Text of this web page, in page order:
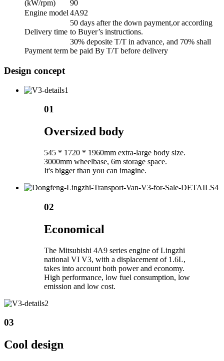
(kW/rpm)
90
Engine model 4A92
Delivery time
50 days after the down payment,or according
to Buyer’s instructions.
Payment term
30% deposite T/T in advance, and 70% shall
be paid By T/T before delivery
Design concept
01
Oversized body
545 * 1720 * 1960mm extra-large body size.
3000mm wheelbase, 6m storage space.
It's bigger than you can imagine.
02
Economical
The Mitsubishi 4A9 series engine of Lingzhi
national VI V3, with a displacement of 1.6L,
takes into account both power and economy.
High performance, low fuel consumption, low
emission and low cost.
03
Cool design